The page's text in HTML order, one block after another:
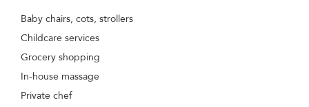
Baby chairs, cots, strollers
Childcare services
Grocery shopping
In-house massage
Private chef